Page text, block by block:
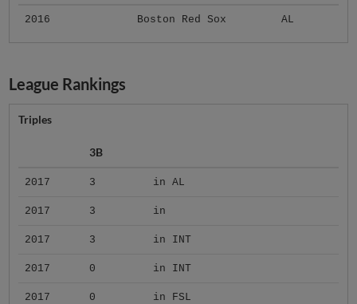
2016 Boston Red Sox AL
League Rankings
Triples
3B
2017 3 in AL
2017 3 in
2017 3 in INT
2017 0 in INT
2017 0 in FSL